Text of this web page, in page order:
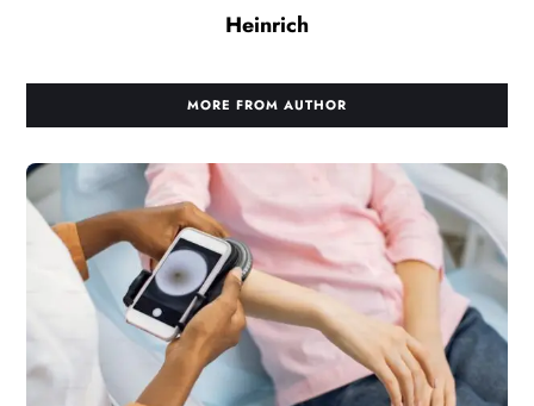
Heinrich
MORE FROM AUTHOR